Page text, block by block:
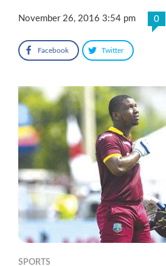
November 26, 2016 3:54 pm 0
Facebook Twitter
SPORTS